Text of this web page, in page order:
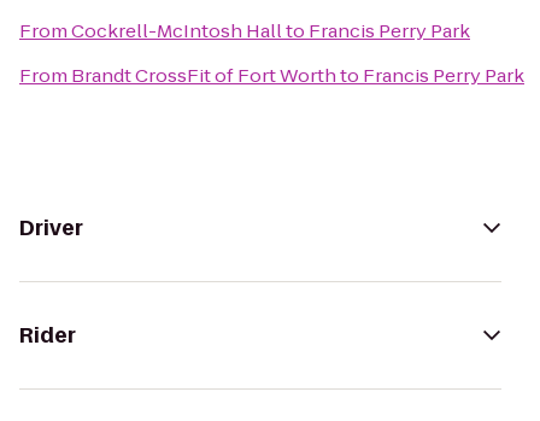
FromCockrell-McIntosh Hallto Francis Perry Park
From Brandt CrossFit of Fort Worthto Francis Perry Park
Driver
Rider